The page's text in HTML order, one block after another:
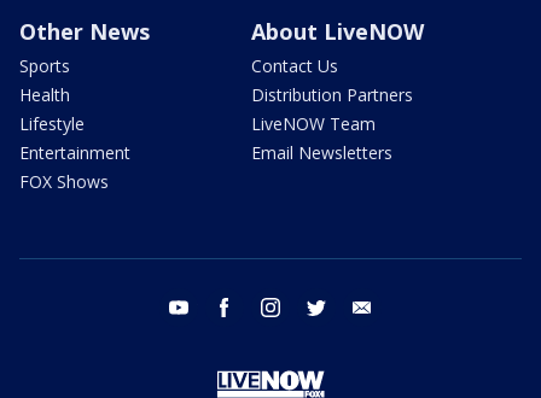
Other News
Sports
Health
Lifestyle
Entertainment
FOX Shows
About LiveNOW
Contact Us
Distribution Partners
LiveNOW Team
Email Newsletters
youtube facebook instagram twitter